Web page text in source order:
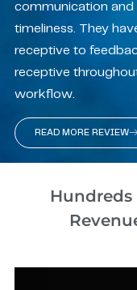
communication and
timeliness. They
receptive to
receptive
workflow.
READ MORE REVIEW